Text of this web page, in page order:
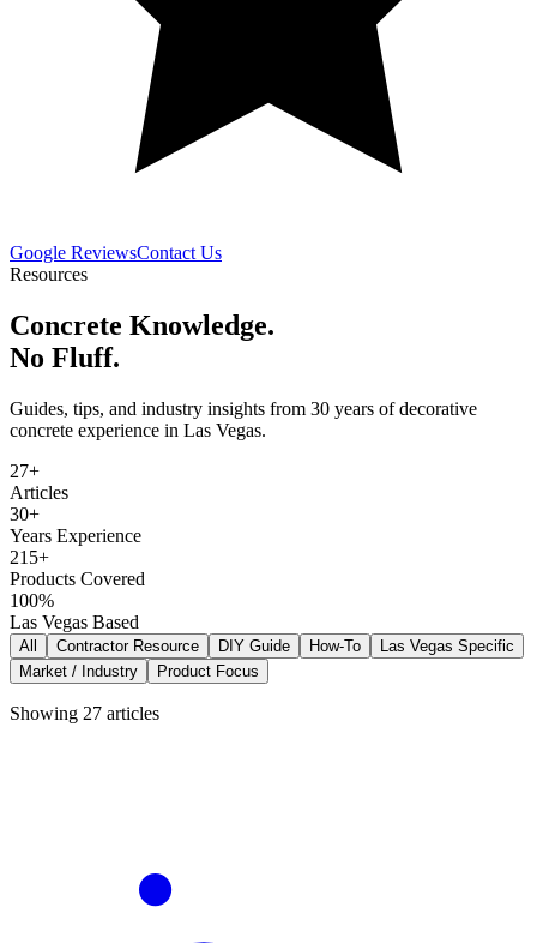
Google ReviewsContact Us
Resources
Concrete Knowledge.
No Fluff.
Guides, tips, and industry insights from 30 years of decorative
concrete experience in Las Vegas.
27+
Articles
30+
Years Experience
215+
Products Covered
100%
Las Vegas Based
All Contractor Resource DIY Guide How-To
Las Vegas Specific
Market / Industry
Product Focus
Showing 27 articles